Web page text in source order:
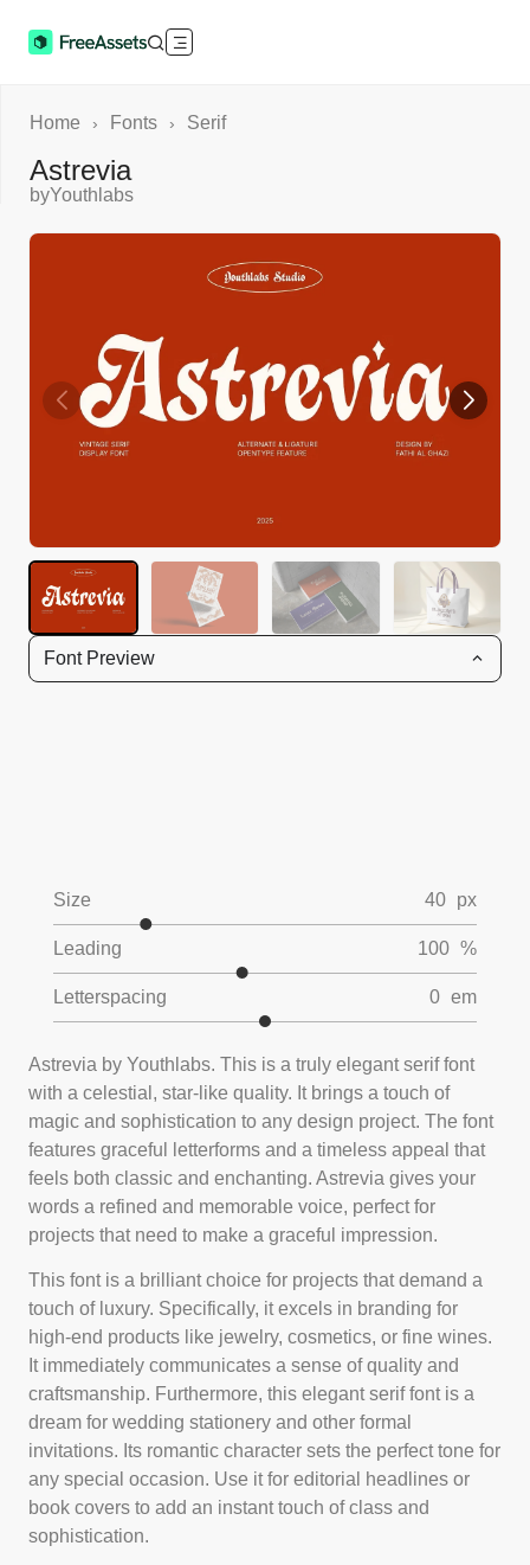
Font Preview
Size 40 px
Leading 100 %
Letterspacing 0 em
Astrevia by Youthlabs. This is a truly elegant serif font
with a celestial, star-like quality. It brings a touch of
magic and sophistication to any design project. The font
features graceful letterforms and a timeless appeal that
feels both classic and enchanting. Astrevia gives your
words a refined and memorable voice, perfect for
projects that need to make a graceful impression.
This font is a brilliant choice for projects that demand a
touch of luxury. Specifically, it excels in branding for
high-end products like jewelry, cosmetics, or fine wines.
It immediately communicates a sense of quality and
craftsmanship. Furthermore, this elegant serif font is a
dream for wedding stationery and other formal
invitations. Its romantic character sets the perfect tone for
any special occasion. Use it for editorial headlines or
book covers to add an instant touch of class and
sophistication.
Home › Fonts › Serif
Astrevia
byYouthlabs